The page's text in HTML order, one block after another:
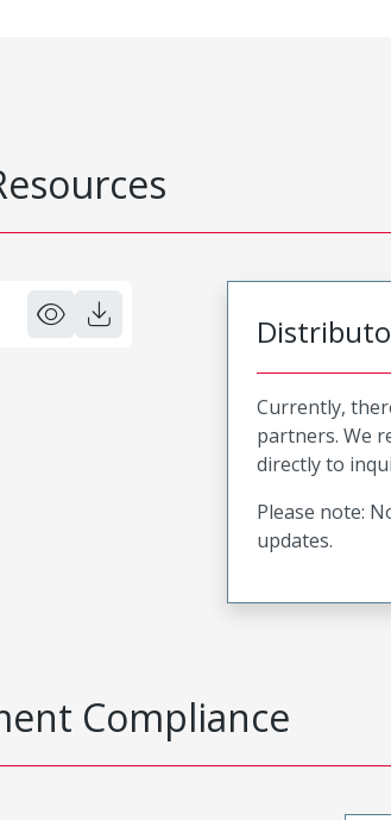
Currently,
partners. We
directly to
Please note:
updates.
Compliance